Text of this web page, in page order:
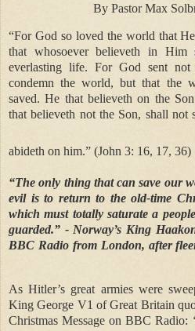
By Pastor Max
“For God so loved the world that
that whosoever believeth in Him
everlasting life. For God sent
condemn the world, but that the
saved. He that believeth on the
that believeth not the Son, shall
abideth on him.” (John 3: 16, 17, 36)
“The only thing that can save our
evil is to return to the old-time
which must totally saturate a
guarded.” - Norway’s King
BBC Radio from London, after
As Hitler’s great armies were
King George V1 of Great Britain
Christmas Message on BBC Radio: